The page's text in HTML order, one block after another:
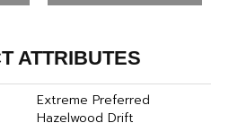
ATTRIBUTES
Extreme Preferred
Hazelwood Drift